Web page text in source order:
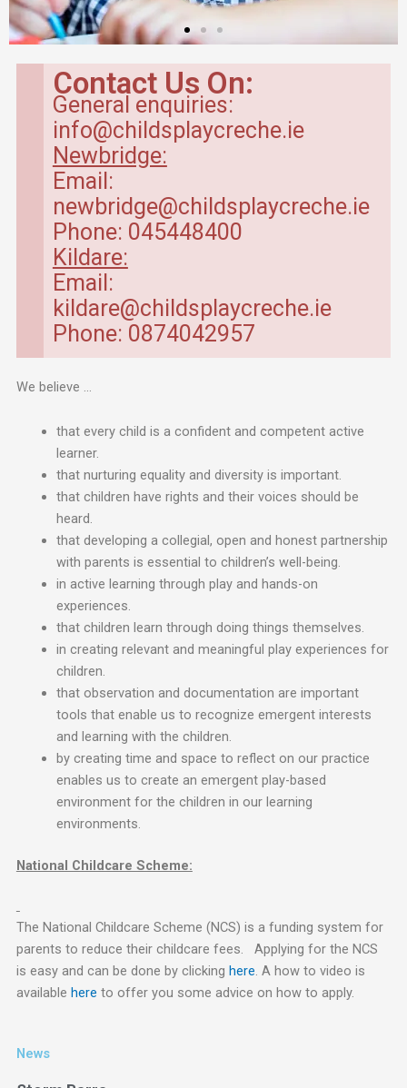
Contact Us On:
General enquiries:
info@childsplaycreche.ie
Newbridge:
Email:
newbridge@childsplaycreche.ie
Phone: 045448400
Kildare:
Email:
kildare@childsplaycreche.ie
Phone: 0874042957
We believe …
that every child is a confident and competent active
learner.
that nurturing equality and diversity is important.
that children have rights and their voices should be
heard.
that developing a collegial, open and honest partnership
with parents is essential to children’s well-being.
in active learning through play and hands-on
experiences.
that children learn through doing things themselves.
in creating relevant and meaningful play experiences for
children.
that observation and documentation are important
tools that enable us to recognize emergent interests
and learning with the children.
by creating time and space to reflect on our practice
enables us to create an emergent play-based
environment for the children in our learning
environments.
National Childcare Scheme:
The National Childcare Scheme (NCS) is a funding system for
parents to reduce their childcare fees. Applying for the NCS
is easy and can be done by clicking here. A how to video is
available here to offer you some advice on how to apply.
News